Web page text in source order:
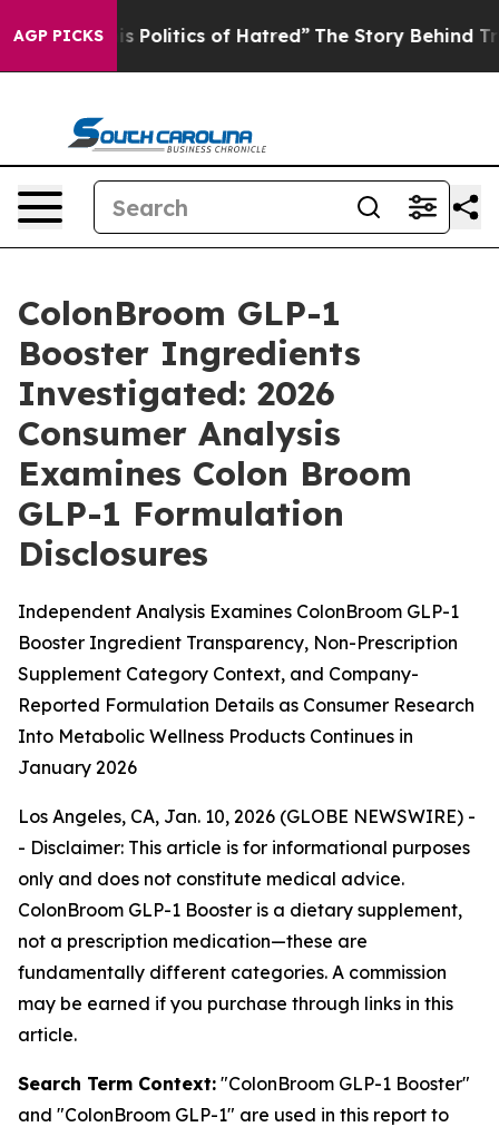
AGP PICKSof Hatred” The Story Behind Trump’s Terrible
ColonBroom GLP-1
Booster Ingredients
Investigated: 2026
Consumer Analysis
Examines Colon Broom
GLP-1 Formulation
Disclosures
Independent Analysis Examines ColonBroom GLP-1
Booster Ingredient Transparency, Non-Prescription
Supplement Category Context, and Company-
Reported Formulation Details as Consumer Research
Into Metabolic Wellness Products Continues in
January 2026
Los Angeles, CA, Jan. 10, 2026 (GLOBE NEWSWIRE) -
- Disclaimer: This article is for informational purposes
only and does not constitute medical advice.
ColonBroom GLP-1 Booster is a dietary supplement,
not a prescription medication—these are
fundamentally different categories. A commission
may be earned if you purchase through links in this
article.
Search Term Context: "ColonBroom GLP-1 Booster"
and "ColonBroom GLP-1" are used in this report to